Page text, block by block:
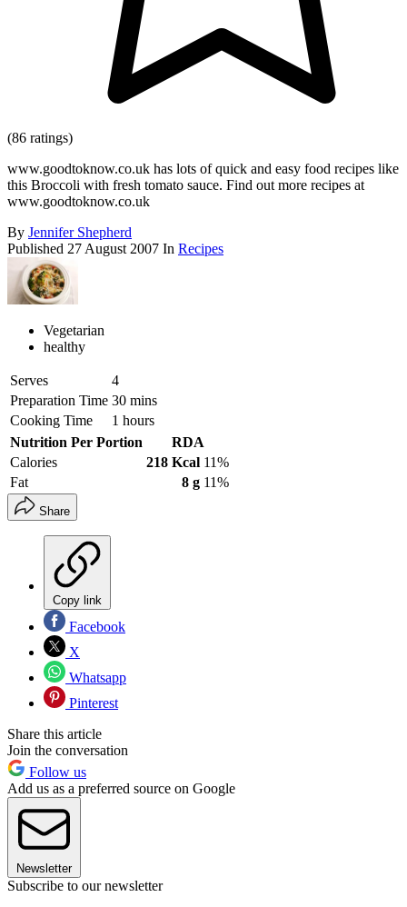
(86 ratings)
www.goodtoknow.co.uk has lots of quick and easy food recipes like
this Broccoli with fresh tomato sauce. Find out more recipes at
www.goodtoknow.co.uk
By Jennifer Shepherd
Published 27 August 2007 In Recipes
Vegetarian
healthy
Serves
4
Preparation Time 30 mins
Cooking Time
1 hours
Nutrition Per Portion
RDA
Calories
218 Kcal 11%
Fat
8 g 11%
Share
Copy link
Facebook
X
Whatsapp
Pinterest
Share this article
Join the conversation
Follow us
Add us as a preferred source on Google
Newsletter
Subscribe to our newsletter